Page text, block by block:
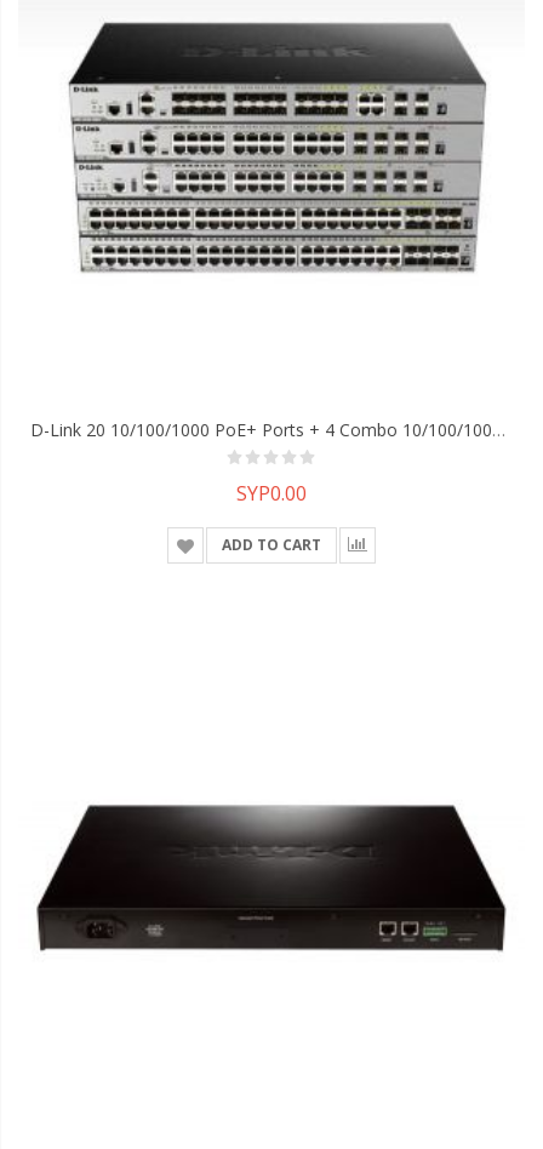
D-Link 20 10/100/1000 PoE+ Ports + 4 Combo 10/100/1000Base-T PoE+/SFP Ports + 4 10GE SFP+ Ports L2 Stackable Managed Switch(L3 With License Upgrade)
SYP0.00
ADD TO CART